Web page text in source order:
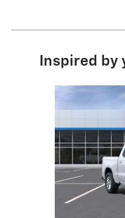
Inspired by
Slide 1 of 6